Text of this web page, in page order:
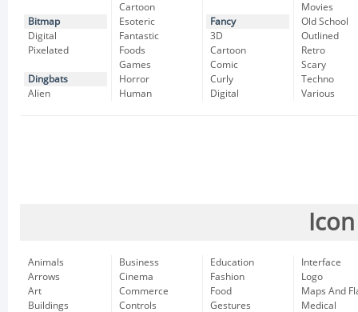
Bitmap
Digital
Pixelated
Dingbats
Alien
Cartoon
Esoteric
Fantastic
Foods
Games
Horror
Human
Fancy
3D
Cartoon
Comic
Curly
Digital
Movies
Old School
Outlined
Retro
Scary
Techno
Various
Animals
Arrows
Art
Buildings
Business
Cinema
Commerce
Controls
Education
Fashion
Food
Gestures
Interface
Logo
Maps And
Medical